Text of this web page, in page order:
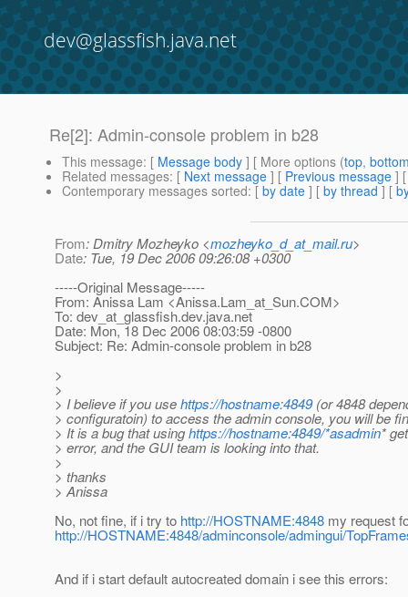
dev@glassfish.java.net
Re[2]: Admin-console problem in b28
This message: [ Message body ] [ More options (top,
Related messages: [ Next message ] [ Previous message ]
Contemporary messages sorted: [ by date ] [ by thread ] [
From: Dmitry Mozheyko <mozheyko_d_at_mail.ru>
Date: Tue, 19 Dec 2006 09:26:08 +0300
-----Original Message-----
From: Anissa Lam <Anissa.Lam_at_Sun.COM>
To: dev_at_glassfish.dev.java.net
Date: Mon, 18 Dec 2006 08:03:59 -0800
Subject: Re: Admin-console problem in b28
>
>
> I believe if you usehttps://hostname:4849(or 4848
> configuratoin) to access the admin console, you will be
> It is a bug that usinghttps://hostname:4849/*asadmin*
> error, and the GUI team is looking into that.
>
> thanks
> Anissa
No, not fine, if i try to http://HOSTNAME:4848 my request
http://HOSTNAME:4848/adminconsole/admingui/
And if i start default autocreated domain i see this errors: